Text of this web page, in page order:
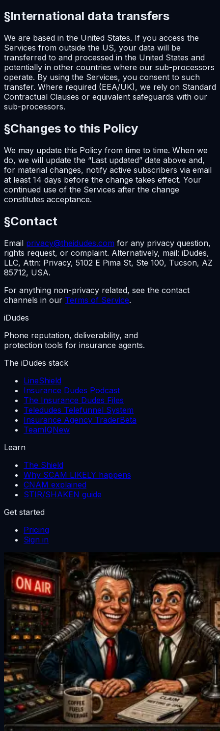
§International data transfers
We are based in the United States. If you access the
Services from outside the US, your data will be
transferred to and processed in the United States and
potentially in other countries where our sub-processors
operate. By using the Services, you consent to such
transfer. Where required (EEA/UK), we rely on Standard
Contractual Clauses or equivalent safeguards with our
sub-processors.
§Changes to this Policy
We may update this Policy from time to time. When we
do, we will update the “Last updated” date above and,
for material changes, notify active subscribers via email
at least 14 days before the change takes effect. Your
continued use of the Services after the change
constitutes acceptance.
§Contact
Email privacy@theidudes.com for any privacy question,
rights request, or complaint. Alternatively, mail: iDudes,
LLC, Attn: Privacy, 5102 E Pima St, Ste 100, Tucson, AZ
85712, USA.
For anything non-privacy related, see the contact
channels in our Terms of Service.
iDudes
Phone reputation, deliverability, and
protection tools for insurance agents.
The iDudes stack
LineShield
Insurance Dudes Podcast
The Insurance Dudes Files
Teledudes Telefunnel System
Insurance Agency TraderBeta
TeamIQNew
Learn
The Shield
Why SCAM LIKELY happens
CNAM explained
STIR/SHAKEN guide
Get started
Pricing
Sign in